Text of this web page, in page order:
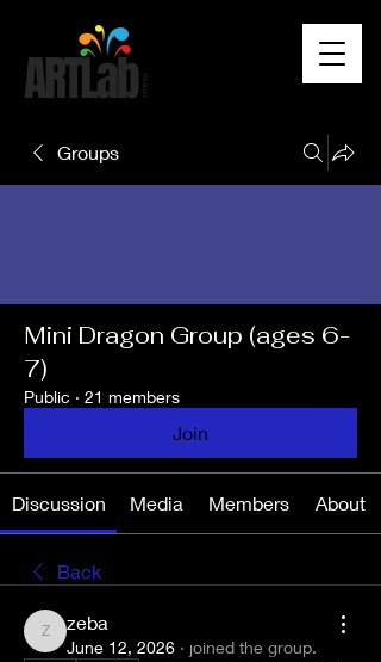
Groups
Mini Dragon Group (ages 6-
7)
Public · 21 members
Join
Discussion Media Members About
Back
zeba
zeba
June 12, 2026 · joined the group.